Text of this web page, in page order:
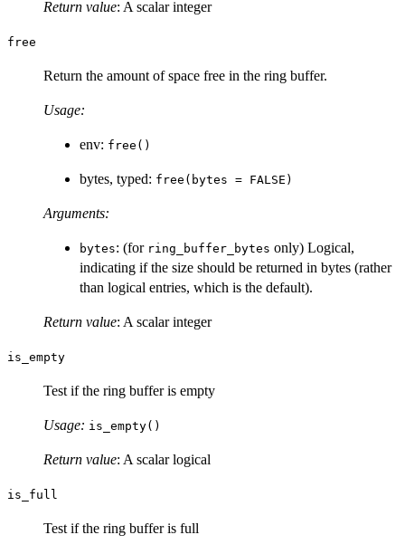
Return value: A scalar integer
free
Return the amount of space free in the ring buffer.
Usage:
env: free()
bytes, typed: free(bytes = FALSE)
Arguments:
bytes: (for ring_buffer_bytes only) Logical,
indicating if the size should be returned in bytes (rather
than logical entries, which is the default).
Return value: A scalar integer
is_empty
Test if the ring buffer is empty
Usage: is_empty()
Return value: A scalar logical
is_full
Test if the ring buffer is full